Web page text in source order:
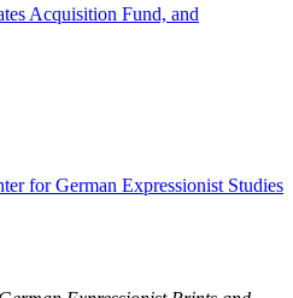
Acquisition Fund, and
for German Expressionist Studies